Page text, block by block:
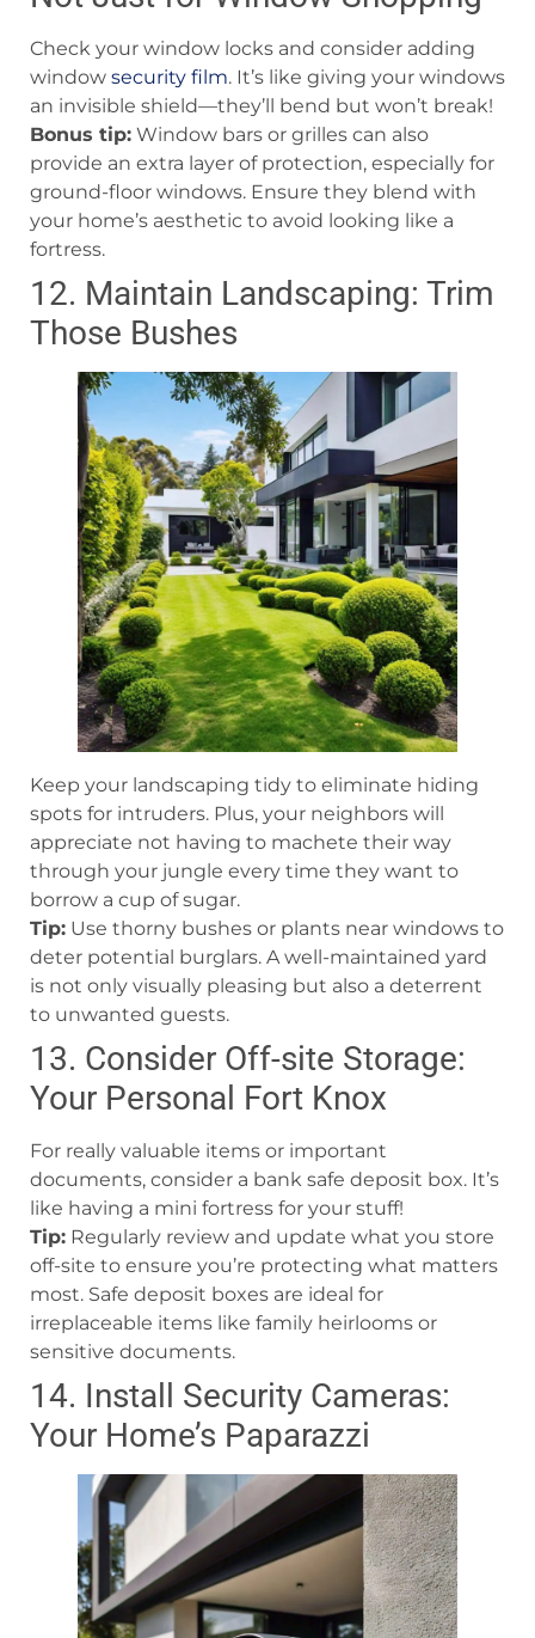
Check your window locks and consider adding
window security film. It’s like giving your windows
an invisible shield—they’ll bend but won’t break!
Bonus tip: Window bars or grilles can also
provide an extra layer of protection, especially for
ground-floor windows. Ensure they blend with
your home’s aesthetic to avoid looking like a
fortress.
12. Maintain Landscaping: Trim
Those Bushes
Keep your landscaping tidy to eliminate hiding
spots for intruders. Plus, your neighbors will
appreciate not having to machete their way
through your jungle every time they want to
borrow a cup of sugar.
Tip: Use thorny bushes or plants near windows to
deter potential burglars. A well-maintained yard
is not only visually pleasing but also a deterrent
to unwanted guests.
13. Consider Off-site Storage:
Your Personal Fort Knox
For really valuable items or important
documents, consider a bank safe deposit box. It’s
like having a mini fortress for your stuff!
Tip: Regularly review and update what you store
off-site to ensure you’re protecting what matters
most. Safe deposit boxes are ideal for
irreplaceable items like family heirlooms or
sensitive documents.
14. Install Security Cameras:
Your Home’s Paparazzi